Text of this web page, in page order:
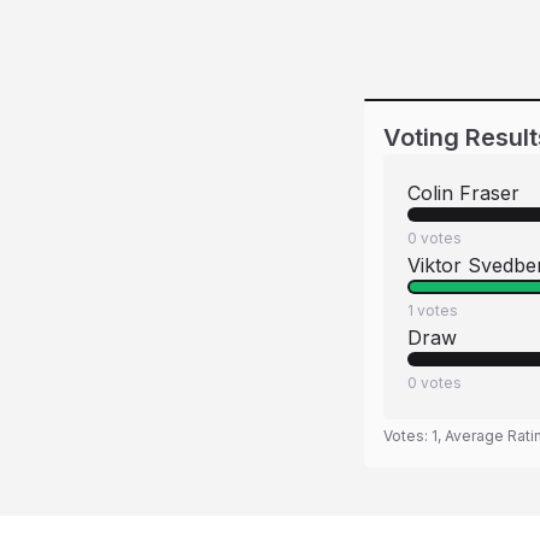
Voting
Colin Fraser
0 votes
Viktor
1 votes
Draw
0 votes
Votes: 1, Average